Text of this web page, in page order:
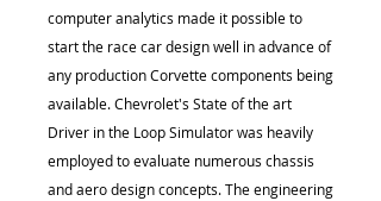
computer analytics made it possible to
start the race car design well in advance of
any production Corvette components being
available. Chevrolet's State of the art
Driver in the Loop Simulator was heavily
employed to evaluate numerous chassis
and aero design concepts. The engineering